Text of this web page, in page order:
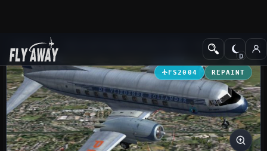
Add-ons Propeller Aircraft
FS2004 REPAINT